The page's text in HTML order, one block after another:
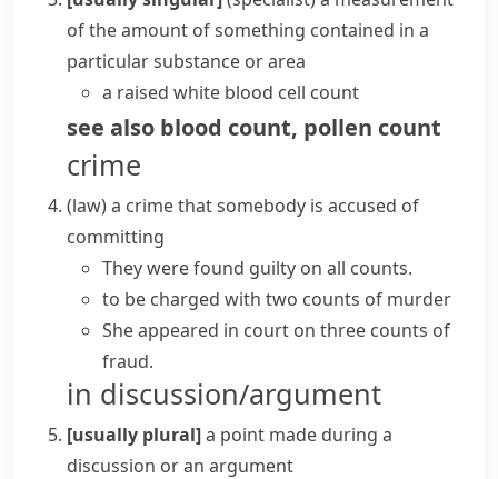
of the amount of something contained in a
particular substance or area
a raised white blood cell count
see also blood count, pollen count
crime
(law)a crime that somebody is accused of
committing
They were found guilty on all counts.
to be charged with two counts of murder
She appeared in court on three counts of
fraud.
in discussion/argument
[usually plural]a point made during a
discussion or an argument